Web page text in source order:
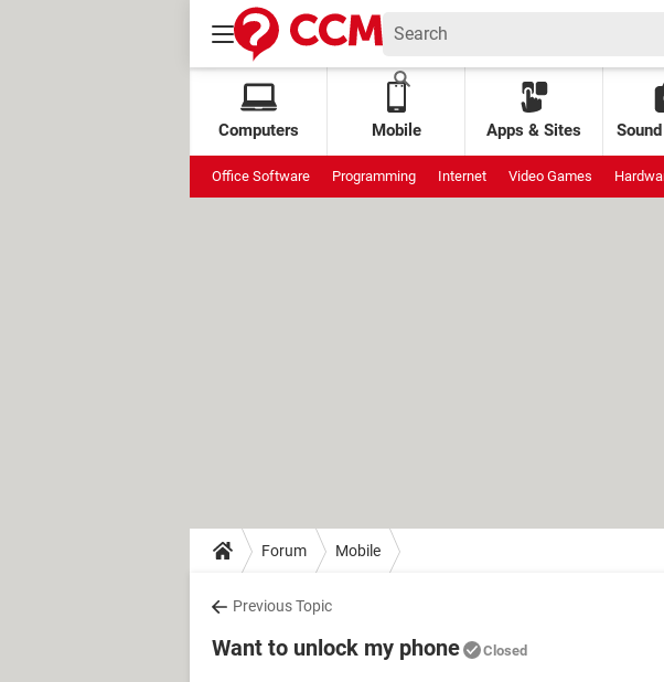
Computers Mobile Apps & Sites
Office Software Programming Internet Video Games
Forum Mobile
Previous Topic
Want to unlock my phone Closed